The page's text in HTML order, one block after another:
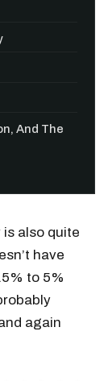
And The
also quite
have
to 5%
again